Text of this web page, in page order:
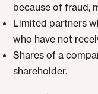
because of fraud,
Limited partners
who have not
Shares of a
shareholder.